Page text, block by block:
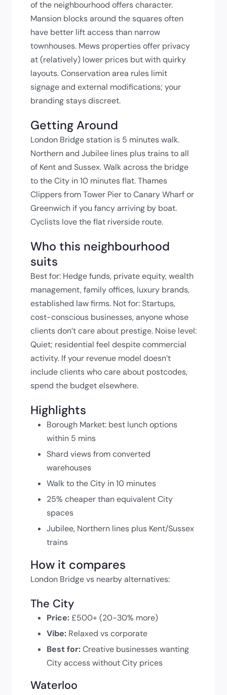
of the neighbourhood offers character.
Mansion blocks around the squares often
have better lift access than narrow
townhouses. Mews properties offer privacy
at (relatively) lower prices but with quirky
layouts. Conservation area rules limit
signage and external modifications; your
branding stays discreet.
Getting Around
London Bridge station is 5 minutes walk.
Northern and Jubilee lines plus trains to all
of Kent and Sussex. Walk across the bridge
to the City in 10 minutes flat. Thames
Clippers from Tower Pier to Canary Wharf or
Greenwich if you fancy arriving by boat.
Cyclists love the flat riverside route.
Who this neighbourhood
suits
Best for: Hedge funds, private equity, wealth
management, family offices, luxury brands,
established law firms. Not for: Startups,
cost-conscious businesses, anyone whose
clients don’t care about prestige. Noise level:
Quiet; residential feel despite commercial
activity. If your revenue model doesn’t
include clients who care about postcodes,
spend the budget elsewhere.
Highlights
Borough Market: best lunch options
within 5 mins
Shard views from converted
warehouses
Walk to the City in 10 minutes
25% cheaper than equivalent City
spaces
Jubilee, Northern lines plus Kent/Sussex
trains
How it compares
London Bridge vs nearby alternatives:
The City
Price:£500+ (20-30% more)
Vibe: Relaxed vs corporate
Best for:Creative businesses wanting
City access without City prices
Waterloo